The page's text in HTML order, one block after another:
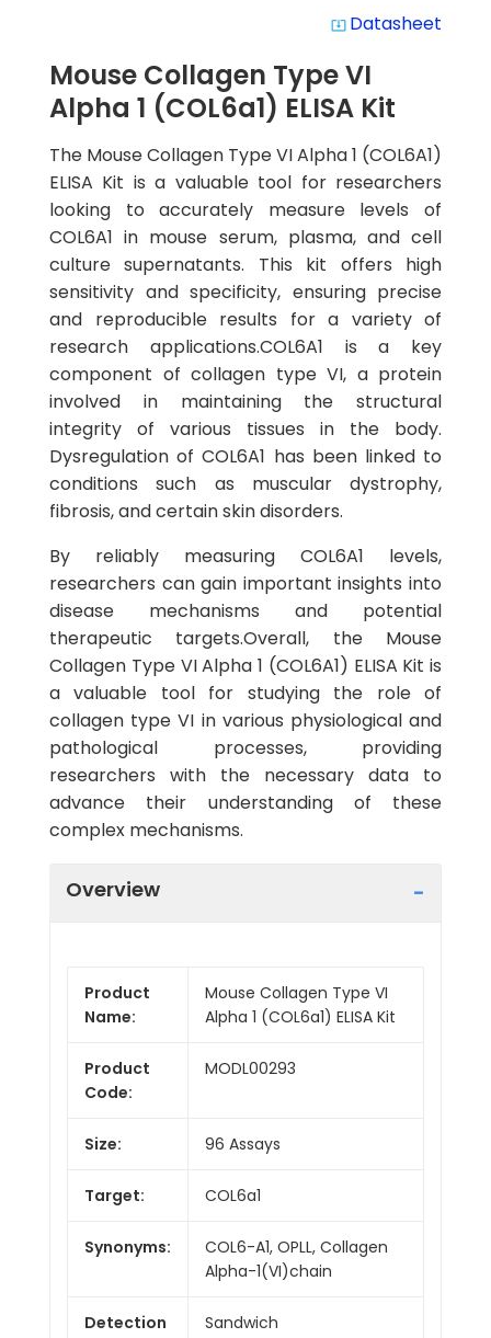
system_update_alt Datasheet
Mouse Collagen Type VI
Alpha 1 (COL6a1) ELISA Kit
The Mouse Collagen Type VI Alpha 1 (COL6A1)
ELISA Kit is a valuable tool for researchers
looking to accurately measure levels of
COL6A1 in mouse serum, plasma, and cell
culture supernatants. This kit offers high
sensitivity and specificity, ensuring precise
and reproducible results for a variety of
research applications.COL6A1 is a key
component of collagen type VI, a protein
involved in maintaining the structural
integrity of various tissues in the body.
Dysregulation of COL6A1 has been linked to
conditions such as muscular dystrophy,
fibrosis, and certain skin disorders.
By reliably measuring COL6A1 levels,
researchers can gain important insights into
disease mechanisms and potential
therapeutic targets.Overall, the Mouse
Collagen Type VI Alpha 1 (COL6A1) ELISA Kit is
a valuable tool for studying the role of
collagen type VI in various physiological and
pathological processes, providing
researchers with the necessary data to
advance their understanding of these
complex mechanisms.
Overview
Product
Name:
Mouse Collagen Type VI
Alpha 1 (COL6a1) ELISA Kit
Product
Code:
MODL00293
Size: 96 Assays
Target: COL6a1
Synonyms:
COL6-A1, OPLL, Collagen
Alpha-1(VI)chain
Detection
Sandwich